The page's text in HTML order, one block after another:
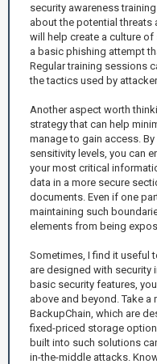
security awareness
about the potential threats
will help create a culture of
a basic phishing attempt
Regular training sessions
the tactics used by
Another aspect worth
strategy that can help
manage to gain access.
sensitivity levels, you can
your most critical
data in a more secure
documents. Even if one
maintaining such
elements from being
Sometimes, I find it useful
are designed with security
basic security features,
above and beyond. Take
BackupChain, which are
fixed-priced storage
built into such solutions
in-the-middle attacks.